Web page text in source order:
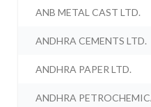
ANB METAL CAST LTD.
ANDHRA CEMENTS LTD.
ANDHRA PAPER LTD.
ANDHRA